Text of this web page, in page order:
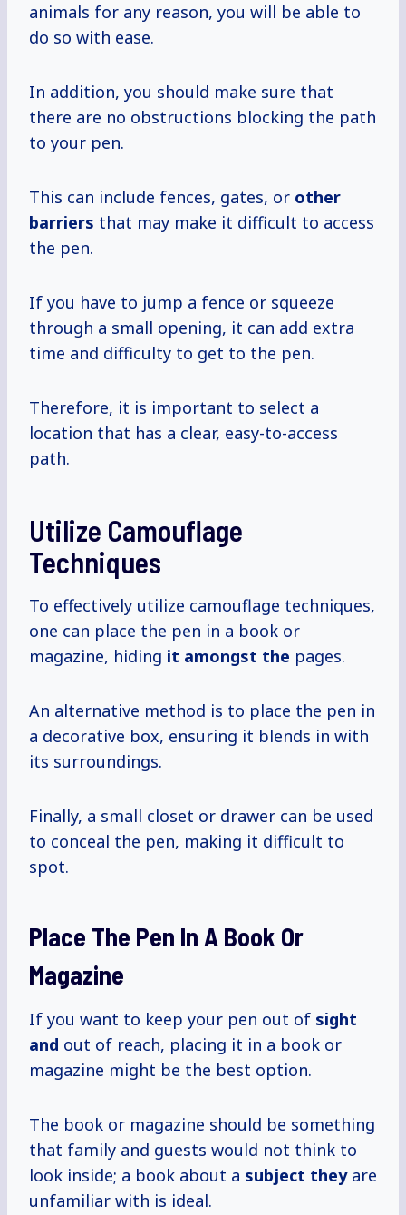
animals for any reason, you will be able to
do so with ease.
In addition, you should make sure that
there are no obstructions blocking the path
to your pen.
This can include fences, gates, or other
barriers that may make it difficult to access
the pen.
If you have to jump a fence or squeeze
through a small opening, it can add extra
time and difficulty to get to the pen.
Therefore, it is important to select a
location that has a clear, easy-to-access
path.
Utilize Camouflage
Techniques
To effectively utilize camouflage techniques,
one can place the pen in a book or
magazine, hiding it amongst the pages.
An alternative method is to place the pen in
a decorative box, ensuring it blends in with
its surroundings.
Finally, a small closet or drawer can be used
to conceal the pen, making it difficult to
spot.
Place The Pen In A Book Or
Magazine
If you want to keep your pen out of sight
and out of reach, placing it in a book or
magazine might be the best option.
The book or magazine should be something
that family and guests would not think to
look inside; a book about a subject theyare
unfamiliar with is ideal.